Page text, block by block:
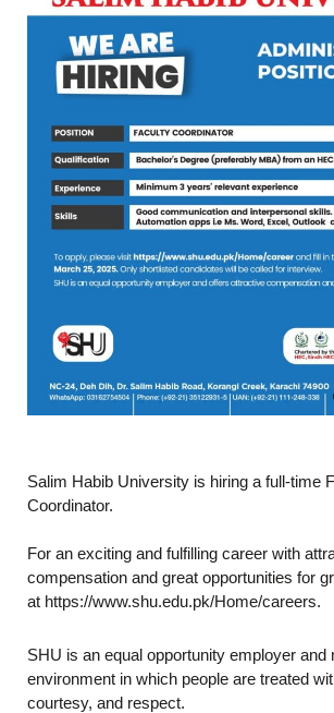
Salim Habib University is hiring a full-time
Coordinator.
For an exciting and fulfilling career with
compensation and great opportunities for
at https://www.shu.edu.pk/Home/careers.
SHU is an equal opportunity employer and
environment in which people are treated
courtesy, and respect.